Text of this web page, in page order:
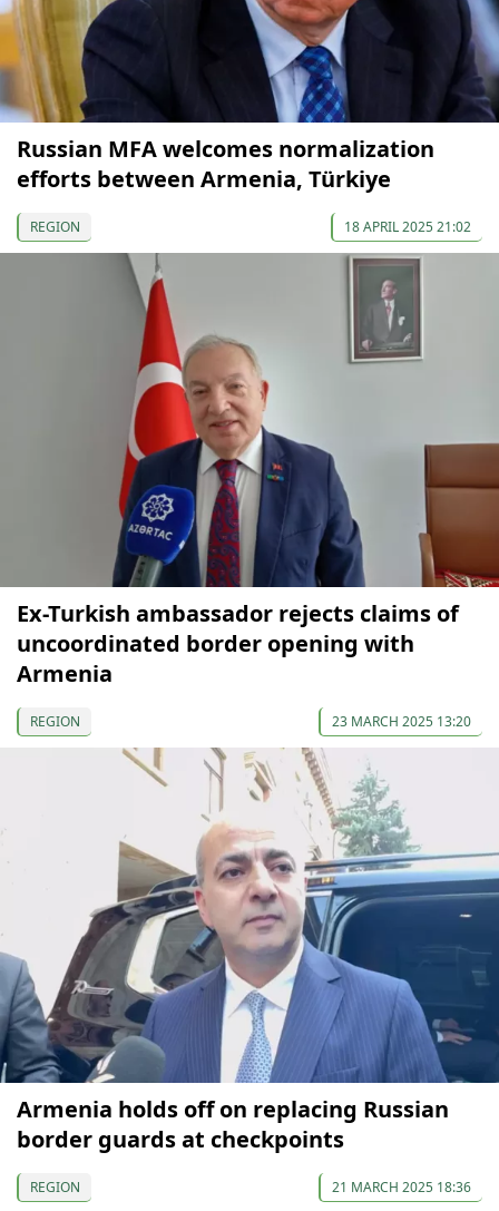
Russian MFA welcomes normalization
efforts between Armenia, Türkiye
REGION 18 APRIL 2025 21:02
Ex-Turkish ambassador rejects claims of
uncoordinated border opening with
Armenia
REGION 23 MARCH 2025 13:20
Armenia holds off on replacing Russian
border guards at checkpoints
REGION 21 MARCH 2025 18:36